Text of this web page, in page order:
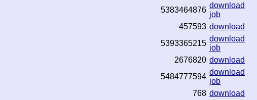
5383464876
download
job
457593 download
5393365215
download
job
2676820 download
5484777594
download
job
768 download